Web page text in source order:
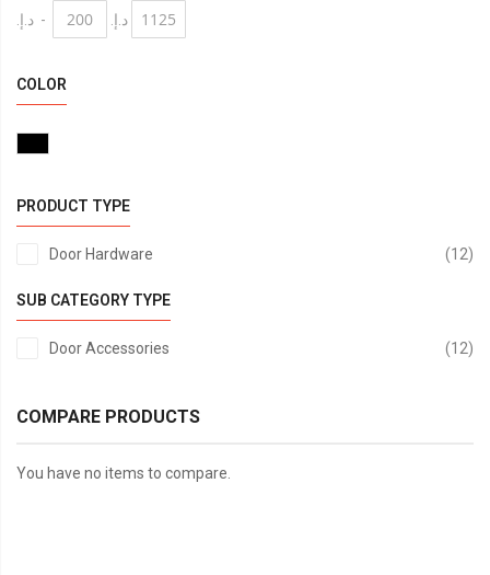
د.إ.‏ - د.إ.‏
COLOR
PRODUCT TYPE
Door Hardware 12
SUB CATEGORY TYPE
Door Accessories 12
COMPARE PRODUCTS
You have no items to compare.